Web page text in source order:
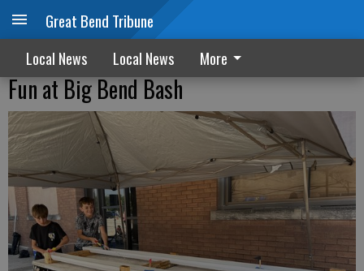
Great Bend Tribune
Local News Local News More
Fun at Big Bend Bash